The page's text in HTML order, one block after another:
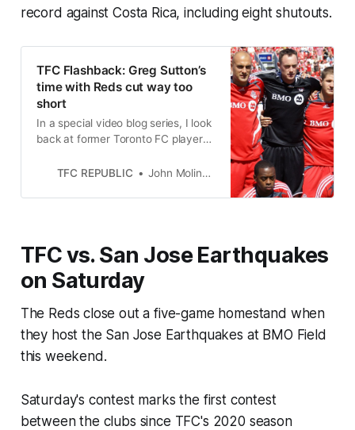
record against Costa Rica, including eight shutouts.
TFC Flashback: Greg Sutton’s
time with Reds cut way too
short
In a special video blog series, I look
back at former Toronto FC players.
one of the first players signed by
TFC REPUBLIC John Molinaro
TFC vs. San Jose Earthquakes
on Saturday
The Reds close out a five-game homestand when
they host the San Jose Earthquakes at BMO Field
this weekend.
Saturday's contest marks the first contest
between the clubs since TFC's 2020 season